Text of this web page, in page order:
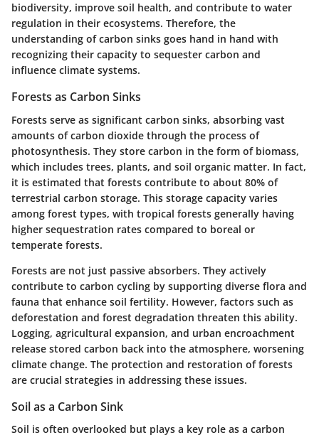
biodiversity, improve soil health, and contribute to water
regulation in their ecosystems. Therefore, the
understanding of carbon sinks goes hand in hand with
recognizing their capacity to sequester carbon and
influence climate systems.
Forests as Carbon Sinks
Forests serve as significant carbon sinks, absorbing vast
amounts of carbon dioxide through the process of
photosynthesis. They store carbon in the form of biomass,
which includes trees, plants, and soil organic matter. In fact,
it is estimated that forests contribute to about 80% of
terrestrial carbon storage. This storage capacity varies
among forest types, with tropical forests generally having
higher sequestration rates compared to boreal or
temperate forests.
Forests are not just passive absorbers. They actively
contribute to carbon cycling by supporting diverse flora and
fauna that enhance soil fertility. However, factors such as
deforestation and forest degradation threaten this ability.
Logging, agricultural expansion, and urban encroachment
release stored carbon back into the atmosphere, worsening
climate change. The protection and restoration of forests
are crucial strategies in addressing these issues.
Soil as a Carbon Sink
Soil is often overlooked but plays a key role as a carbon